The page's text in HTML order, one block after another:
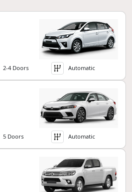
2-4 Doors Automatic
5 Doors Automatic